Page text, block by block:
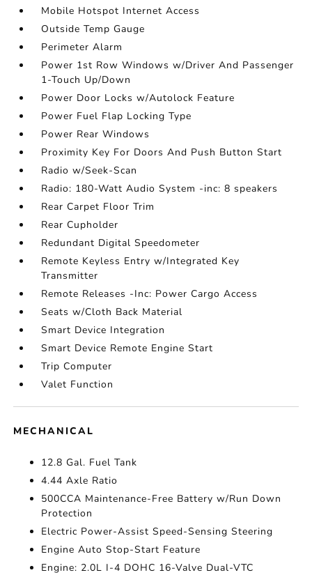
Mobile Hotspot Internet Access
Outside Temp Gauge
Perimeter Alarm
Power 1st Row Windows w/Driver And Passenger
1-Touch Up/Down
Power Door Locks w/Autolock Feature
Power Fuel Flap Locking Type
Power Rear Windows
Proximity Key For Doors And Push Button Start
Radio w/Seek-Scan
Radio: 180-Watt Audio System -inc: 8 speakers
Rear Carpet Floor Trim
Rear Cupholder
Redundant Digital Speedometer
Remote Keyless Entry w/Integrated Key
Transmitter
Remote Releases -Inc: Power Cargo Access
Seats w/Cloth Back Material
Smart Device Integration
Smart Device Remote Engine Start
Trip Computer
Valet Function
MECHANICAL
12.8 Gal. Fuel Tank
4.44 Axle Ratio
500CCA Maintenance-Free Battery w/Run Down
Protection
Electric Power-Assist Speed-Sensing Steering
Engine Auto Stop-Start Feature
Engine: 2.0L I-4 DOHC 16-Valve Dual-VTC